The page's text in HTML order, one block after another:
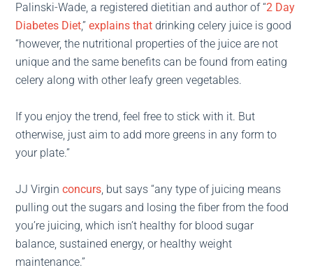
Palinski-Wade, a registered dietitian and author of “2 Day
Diabetes Diet,”explains that drinking celery juice is good
“however, the nutritional properties of the juice are not
unique and the same benefits can be found from eating
celery along with other leafy green vegetables.
If you enjoy the trend, feel free to stick with it. But
otherwise, just aim to add more greens in any form to
your plate.”
JJ Virginconcurs, but says “any type of juicing means
pulling out the sugars and losing the fiber from the food
you’re juicing, which isn’t healthy for blood sugar
balance, sustained energy, or healthy weight
maintenance.”